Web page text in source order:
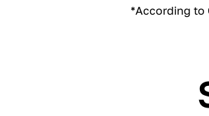
*According to